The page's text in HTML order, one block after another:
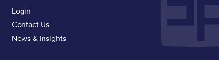
Login
Contact Us
News & Insights